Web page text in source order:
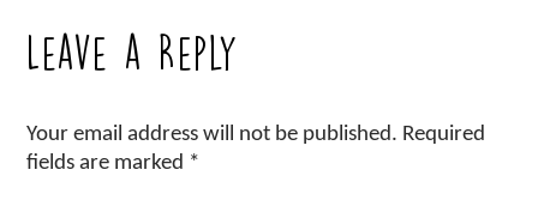
Leave a Reply
Your email address will not be published. Required
fields are marked *